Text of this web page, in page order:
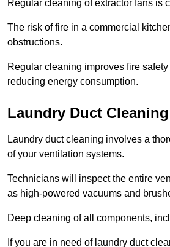
Regular cleaning of extractor fans is
The risk of fire in a commercial
obstructions.
Regular cleaning improves fire
reducing energy consumption.
Laundry Duct
Laundry duct cleaning involves a
of your ventilation systems.
Technicians will inspect the entire
as high-powered vacuums and
Deep cleaning of all components,
If you are in need of laundry duct